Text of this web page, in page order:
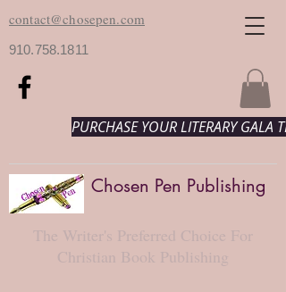
contact@chosepen.com
910.758.1811
PURCHASE YOUR LITERARY GALA
Chosen Pen Publishing
The Writer's Preferred Choice For
Christian Book Publishing